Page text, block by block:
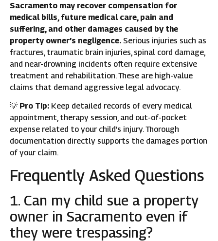
Sacramento may recover compensation for
medical bills, future medical care, pain and
suffering, and other damages caused by the
property owner’s negligence. Serious injuries such as
fractures, traumatic brain injuries, spinal cord damage,
and near-drowning incidents often require extensive
treatment and rehabilitation. These are high-value
claims that demand aggressive legal advocacy.
💡 Pro Tip: Keep detailed records of every medical
appointment, therapy session, and out-of-pocket
expense related to your child’s injury. Thorough
documentation directly supports the damages portion
of your claim.
Frequently Asked Questions
1. Can my child sue a property
owner in Sacramento even if
they were trespassing?